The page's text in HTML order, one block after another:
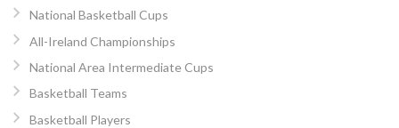
National Basketball Cups
All-Ireland Championships
National Area Intermediate Cups
Basketball Teams
Basketball Players